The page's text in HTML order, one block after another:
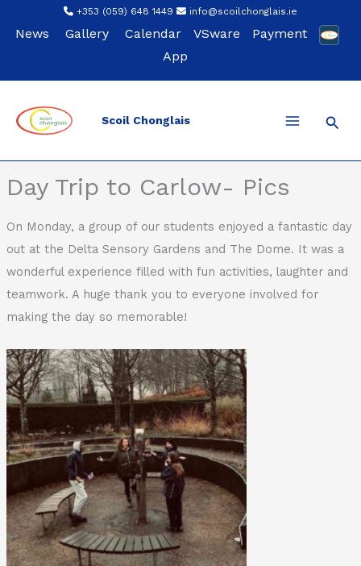
+353 (059) 648 1449 info@scoilchonglais.ie
News Gallery Calendar VSware
Payment
App
Scoil Chonglais
Back
Day Trip to Carlow- Pics
On Monday, a group of our students enjoyed a fantastic day
out at the Delta Sensory Gardens and The Dome. It was a
wonderful experience filled with fun activities, laughter and
teamwork. A huge thank you to everyone involved for
making the day so memorable!